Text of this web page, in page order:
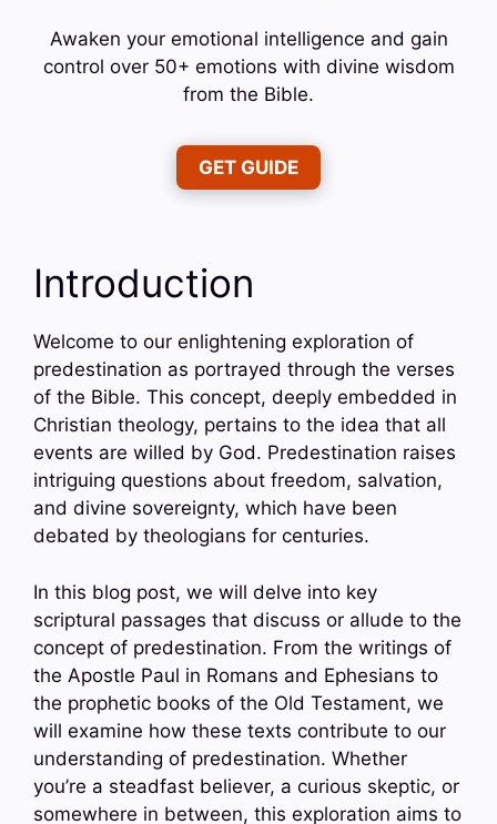
Awaken your emotional intelligence and gain
control over 50+ emotions with divine wisdom
from the Bible.
GET GUIDE
Introduction
Welcome to our enlightening exploration of
predestination as portrayed through the verses
of the Bible. This concept, deeply embedded in
Christian theology, pertains to the idea that all
events are willed by God. Predestination raises
intriguing questions about freedom, salvation,
and divine sovereignty, which have been
debated by theologians for centuries.
In this blog post, we will delve into key
scriptural passages that discuss or allude to the
concept of predestination. From the writings of
the Apostle Paul in Romans and Ephesians to
the prophetic books of the Old Testament, we
will examine how these texts contribute to our
understanding of predestination. Whether
you’re a steadfast believer, a curious skeptic, or
somewhere in between, this exploration aims to